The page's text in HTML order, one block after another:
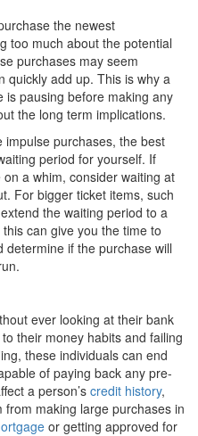
the newest
too much about the potential
purchases may seem
quickly add up. This is why a
is pausing before making any
the long term implications.
purchases, the best
period for yourself. If
a whim, consider waiting at
For bigger ticket items, such
the waiting period to a
can give you the time to
determine if the purchase will
ever looking at their bank
their money habits and failing
these individuals can end
of paying back any pre-
a person’s credit history,
making large purchases in
or getting approved for